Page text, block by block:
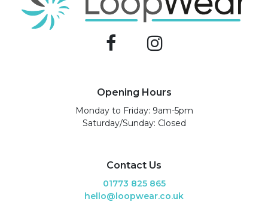
Opening Hours
Monday to Friday: 9am-5pm
Saturday/Sunday: Closed
Contact Us
01773 825 865
hello@loopwear.co.uk